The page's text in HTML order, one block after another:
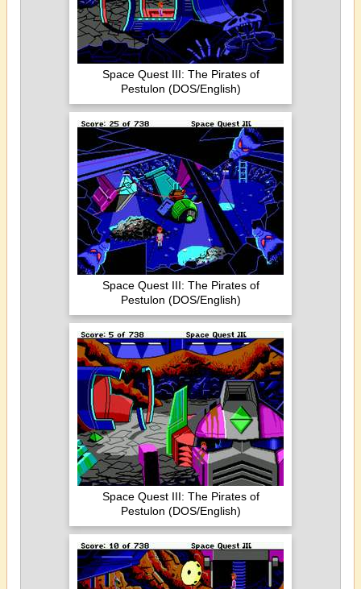
Space Quest III: The Pirates of
Pestulon (DOS/English)
Space Quest III: The Pirates of
Pestulon (DOS/English)
Space Quest III: The Pirates of
Pestulon (DOS/English)